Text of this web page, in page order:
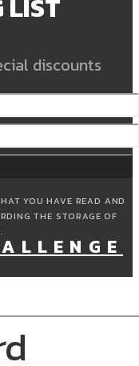
LIST
discounts
YOU HAVE READ AND
THE STORAGE OF